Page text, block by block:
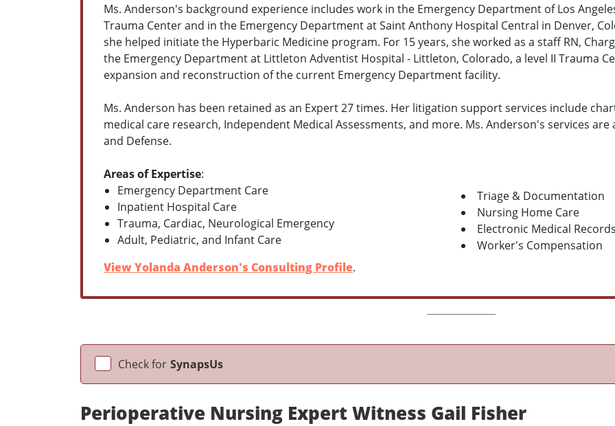
Ms. Anderson's background experience includes work in the Emergency Department of Los
Trauma Center and in the Emergency Department at Saint Anthony Hospital Central in Denver,
she helped initiate the Hyperbaric Medicine program. For 15 years, she worked as a staff RN,
the Emergency Department at Littleton Adventist Hospital - Littleton, Colorado, a level II Trauma
expansion and reconstruction of the current Emergency Department facility.
Ms. Anderson has been retained as an Expert 27 times. Her litigation support services include
medical care research, Independent Medical Assessments, and more. Ms. Anderson's services
and Defense.
Areas of Expertise:
Emergency Department Care
Inpatient Hospital Care
Trauma, Cardiac, Neurological Emergency
Adult, Pediatric, and Infant Care
Triage & Documentation
Nursing Home Care
Electronic Medical
Worker's Compensation
View Yolanda Anderson's Consulting Profile.
Check for SynapsUs
Perioperative Nursing Expert Witness Gail Fisher